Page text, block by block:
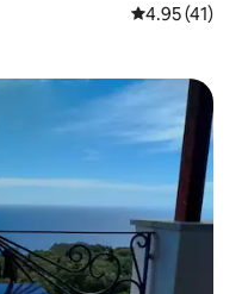
4.95 out of 5
4.95 (41)